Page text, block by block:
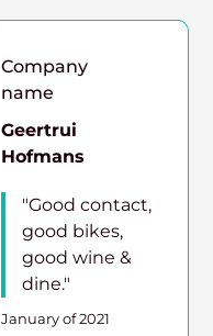
Company
name
Geertrui
Hofmans
"Good contact,
good bikes,
good wine &
dine."
January of 2021